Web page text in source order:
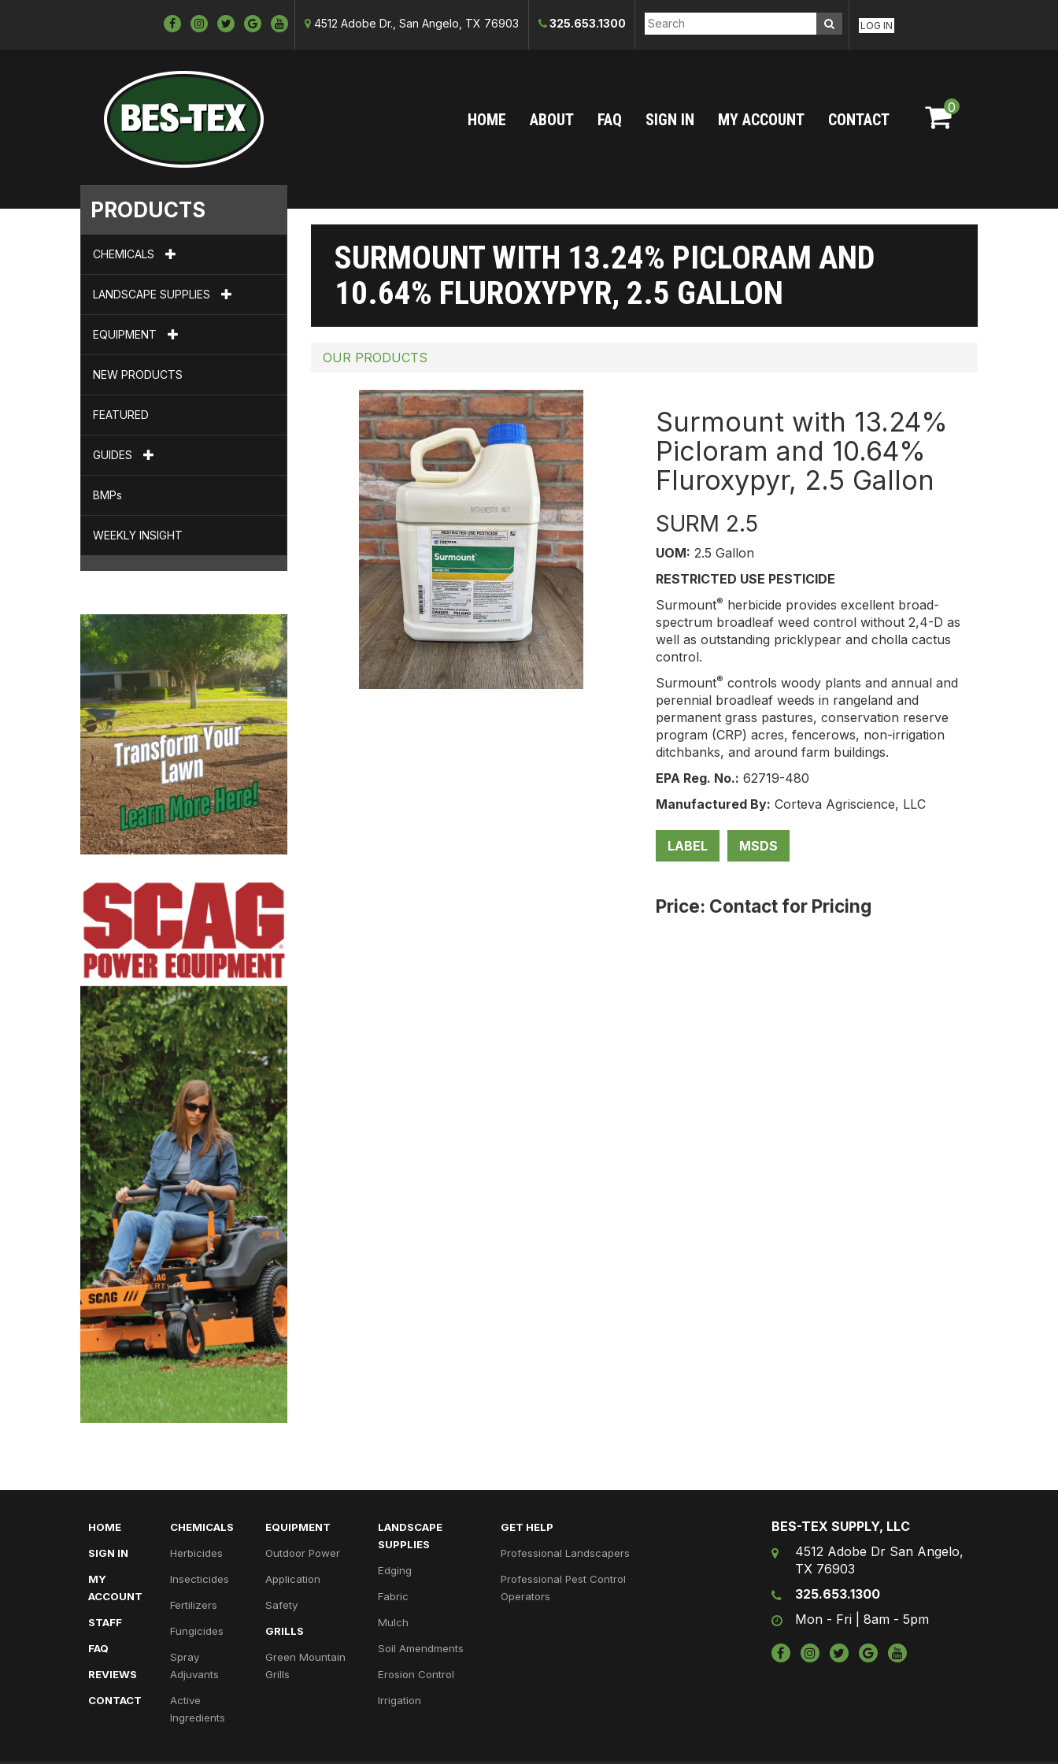
4512 Adobe Dr., San Angelo, TX 76903 325.653.1300 LOG IN
HOME ABOUT FAQ SIGN IN MY ACCOUNT CONTACT
0
PRODUCTS
CHEMICALS
LANDSCAPE SUPPLIES
EQUIPMENT
NEW PRODUCTS
FEATURED
GUIDES
BMPs
WEEKLY INSIGHT
SURMOUNT WITH 13.24% PICLORAM AND
10.64% FLUROXYPYR, 2.5 GALLON
OUR PRODUCTS
Surmount with 13.24%
Picloram and 10.64%
Fluroxypyr, 2.5 Gallon
SURM 2.5
UOM: 2.5 Gallon
RESTRICTED USE PESTICIDE
Surmount® herbicide provides excellent broad-
spectrum broadleaf weed control without 2,4-D as
well as outstanding pricklypear and cholla cactus
control.
Surmount® controls woody plants and annual and
perennial broadleaf weeds in rangeland and
permanent grass pastures, conservation reserve
program (CRP) acres, fencerows, non-irrigation
ditchbanks, and around farm buildings.
EPA Reg. No.: 62719-480
Manufactured By: Corteva Agriscience, LLC
LABEL MSDS
Price: Contact for Pricing
HOME
SIGN IN
MY
ACCOUNT
STAFF
FAQ
REVIEWS
CONTACT
CHEMICALS
Herbicides
Insecticides
Fertilizers
Fungicides
Spray
Adjuvants
Active
Ingredients
EQUIPMENT
Outdoor Power
Application
Safety
GRILLS
Green Mountain
Grills
LANDSCAPE
SUPPLIES
Edging
Fabric
Mulch
Soil Amendments
Erosion Control
Irrigation
GET HELP
Professional Landscapers
Professional Pest Control
Operators
BES-TEX SUPPLY, LLC
4512 Adobe Dr San Angelo,
TX 76903
325.653.1300
Mon - Fri | 8am - 5pm